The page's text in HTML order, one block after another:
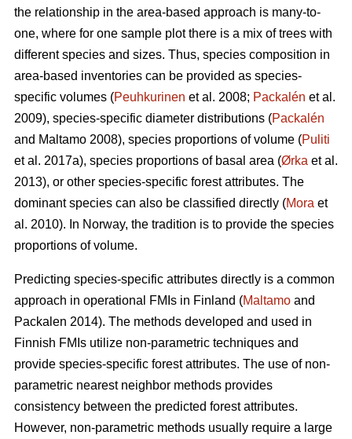
the relationship in the area-based approach is many-to-
one, where for one sample plot there is a mix of trees with
different species and sizes. Thus, species composition in
area-based inventories can be provided as species-
specific volumes (Peuhkurinen et al. 2008; Packalén et al.
2009), species-specific diameter distributions (Packalén
and Maltamo 2008), species proportions of volume (Puliti
et al. 2017a), species proportions of basal area (Ørka et al.
2013), or other species-specific forest attributes. The
dominant species can also be classified directly (Mora et
al. 2010). In Norway, the tradition is to provide the species
proportions of volume.
Predicting species-specific attributes directly is a common
approach in operational FMIs in Finland (Maltamo and
Packalen 2014). The methods developed and used in
Finnish FMIs utilize non-parametric techniques and
provide species-specific forest attributes. The use of non-
parametric nearest neighbor methods provides
consistency between the predicted forest attributes.
However, non-parametric methods usually require a large